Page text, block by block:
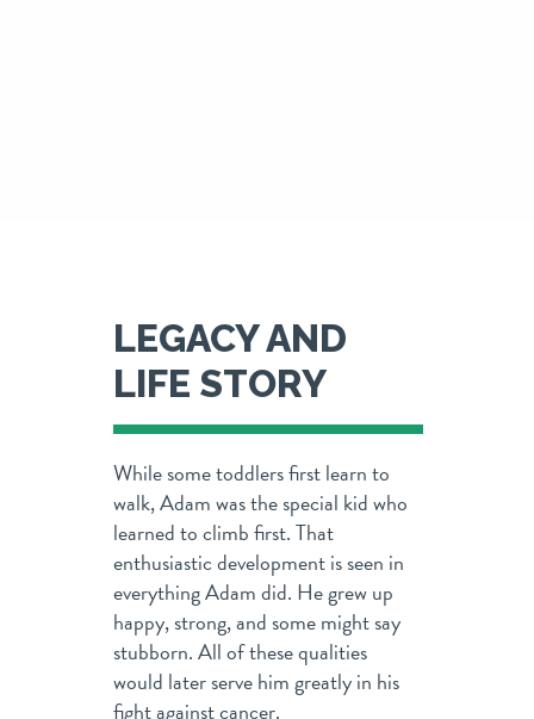
LEGACY AND
LIFE STORY
While some toddlers first learn to
walk, Adam was the special kid who
learned to climb first. That
enthusiastic development is seen in
everything Adam did. He grew up
happy, strong, and some might say
stubborn. All of these qualities
would later serve him greatly in his
fight against cancer.